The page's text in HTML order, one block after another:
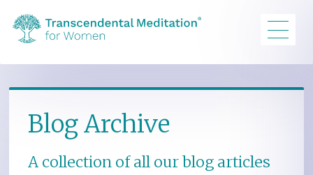
Blog Archive
A collection of all our blog articles